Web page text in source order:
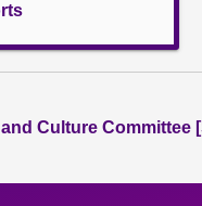
Culture Committee